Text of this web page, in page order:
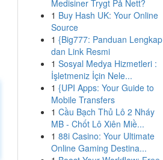
Medisiner Trygt På Nett?
1 Buy Hash UK: Your Online
Source
1 {Big777: Panduan Lengkap
dan Link Resmi
1 Sosyal Medya Hizmetleri :
İşletmeniz İçin Nele...
1 {UPI Apps: Your Guide to
Mobile Transfers
1 Cầu Bạch Thủ Lô 2 Nháy
MB - Chốt Lô Xiên Miề...
1 88i Casino: Your Ultimate
Online Gaming Destina...